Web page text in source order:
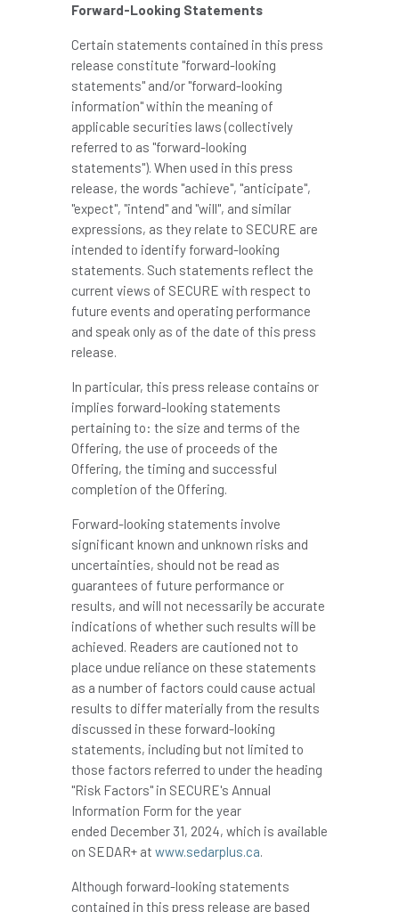
Forward-Looking Statements
Certain statements contained in this press
release constitute "forward-looking
statements" and/or "forward-looking
information" within the meaning of
applicable securities laws (collectively
referred to as "forward-looking
statements"). When used in this press
release, the words "achieve", "anticipate",
"expect", "intend" and "will", and similar
expressions, as they relate to SECURE are
intended to identify forward-looking
statements. Such statements reflect the
current views of SECURE with respect to
future events and operating performance
and speak only as of the date of this press
release.
In particular, this press release contains or
implies forward-looking statements
pertaining to: the size and terms of the
Offering, the use of proceeds of the
Offering, the timing and successful
completion of the Offering.
Forward-looking statements involve
significant known and unknown risks and
uncertainties, should not be read as
guarantees of future performance or
results, and will not necessarily be accurate
indications of whether such results will be
achieved. Readers are cautioned not to
place undue reliance on these statements
as a number of factors could cause actual
results to differ materially from the results
discussed in these forward-looking
statements, including but not limited to
those factors referred to under the heading
"Risk Factors" in SECURE's Annual
Information Form for the year
ended December 31, 2024, which is available
on SEDAR+ at www.sedarplus.ca
Although forward-looking statements
contained in this press release are based